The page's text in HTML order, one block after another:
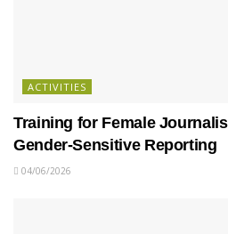
ACTIVITIES
Training for Female
Gender-Sensitive Reporting
04/06/2026